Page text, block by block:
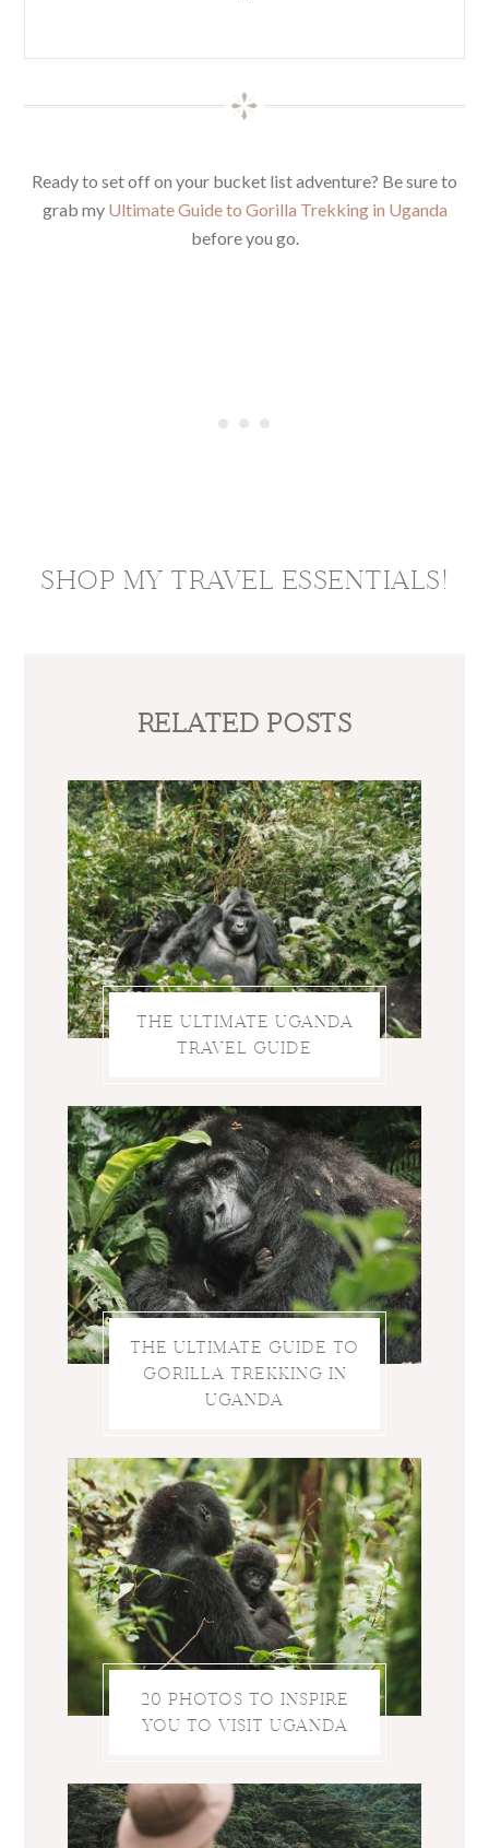
Ready to set off on your bucket list adventure? Be sure to
grab my Ultimate Guide to Gorilla Trekking in Uganda
before you go.
SHOP MY TRAVEL ESSENTIALS!
RELATED POSTS
THE ULTIMATE UGANDA
TRAVEL GUIDE
THE ULTIMATE GUIDE TO
GORILLA TREKKING IN
UGANDA
20 PHOTOS TO INSPIRE
YOU TO VISIT UGANDA